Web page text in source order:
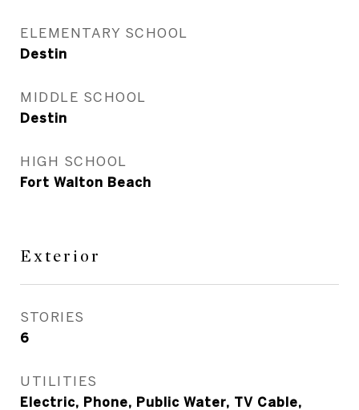
ELEMENTARY SCHOOL
Destin
MIDDLE SCHOOL
Destin
HIGH SCHOOL
Fort Walton Beach
Exterior
STORIES
6
UTILITIES
Electric, Phone, Public Water, TV Cable,